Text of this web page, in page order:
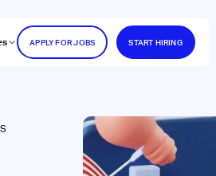
APPLY FOR JOBS START HIRING